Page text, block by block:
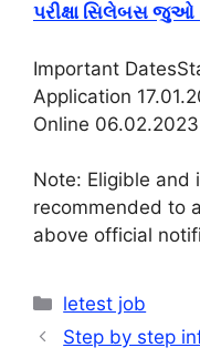
પરીક્ષા સિલેબસ જુઓ
Important
Application
Online
Note: Eligible and
recommended to
above official
Categories
letest job
Step by step